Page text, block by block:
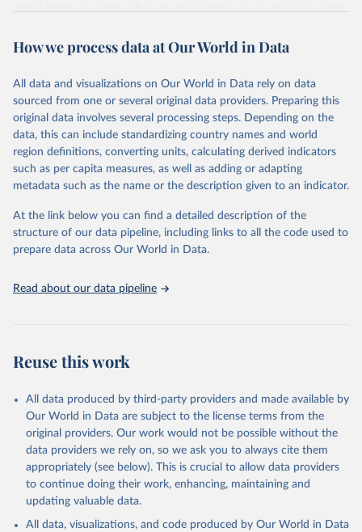
global database and has become the leading source of comparable
Retrieved on
Retrieved from
D
Citation
This is the citation of the original data obtained from the source,
prior to any processing or adaptation by Our World in Data. To cite
data downloaded from this page, please use the suggested citation
given in Reuse This Work below.
World Health Organization/UNICEF Joint Monitoring
Programme for Water Supply, Sanitation and Hygiene
(2025). Estimates for drinking water, sanitation and
How we process data at Our World in Data
All data and visualizations on Our World in Data rely on data
sourced from one or several original data providers. Preparing this
original data involves several processing steps. Depending on the
data, this can include standardizing country names and world
region definitions, converting units, calculating derived indicators
such as per capita measures, as well as adding or adapting
metadata such as the name or the description given to an indicator.
At the link below you can find a detailed description of the
structure of our data pipeline, including links to all the code used to
prepare data across Our World in Data.
Read about our data pipeline
Reuse this work
All data produced by third-party providers and made available by
Our World in Data are subject to the license terms from the
original providers. Our work would not be possible without the
data providers we rely on, so we ask you to always cite them
appropriately (see below). This is crucial to allow data providers
to continue doing their work, enhancing, maintaining and
updating valuable data.
All data, visualizations, and code produced by Our World in Data